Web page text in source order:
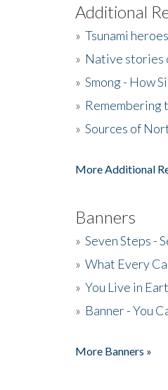
Additional
» Tsunami
» Native stories
» Smong - How
» Remembering
» Sources of
More Additional
Banners
» Seven Steps -
» What Every
» You Live in
» Banner - You
More Banners »